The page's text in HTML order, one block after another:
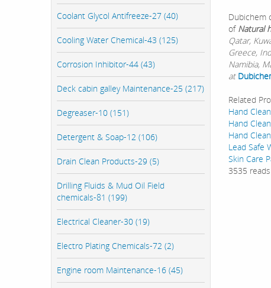
Coolant Glycol Antifreeze-27 (40)
Cooling Water Chemical-43 (125)
Corrosion Inhibitor-44 (43)
Deck cabin galley Maintenance-25 (217)
Degreaser-10 (151)
Detergent & Soap-12 (106)
Drain Clean Products-29 (5)
Drilling Fluids & Mud Oil Field
chemicals-81 (199)
Electrical Cleaner-30 (19)
Electro Plating Chemicals-72 (2)
Engine room Maintenance-16 (45)
Dubichem
of Natural
Qatar,
Greece,
Namibia,
at
Related
Hand
Hand
Hand
Lead Safe
Skin Care
3535 reads